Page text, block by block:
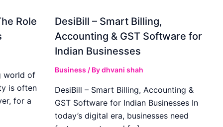
Role
world of
is often
for a
DesiBill – Smart Billing,
Accounting & GST Software for
Indian Businesses
Business / Bydhvani shah
DesiBill – Smart Billing, Accounting &
GST Software for Indian Businesses In
today’s digital era, businesses need